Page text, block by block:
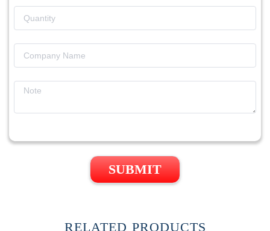
SUBMIT
RELATED PRODUCTS